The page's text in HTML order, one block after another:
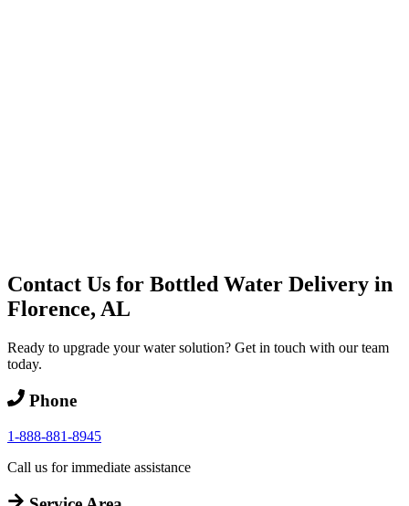
Contact Us for Bottled Water Delivery in
Florence, AL
Ready to upgrade your water solution? Get in touch with our team
today.
Phone
1-888-881-8945
Call us for immediate assistance